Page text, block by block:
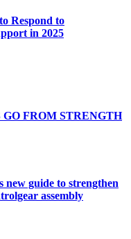
Respond to
in 2025
FROM STRENGTH
guide to strengthen
assembly